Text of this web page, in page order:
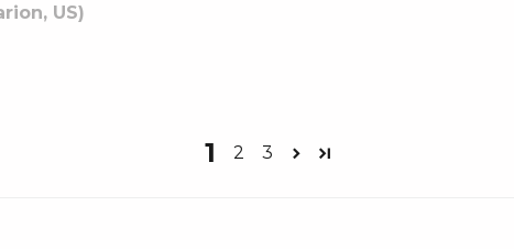
US)
1 2 3